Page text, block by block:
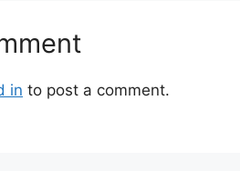
in to post a comment.